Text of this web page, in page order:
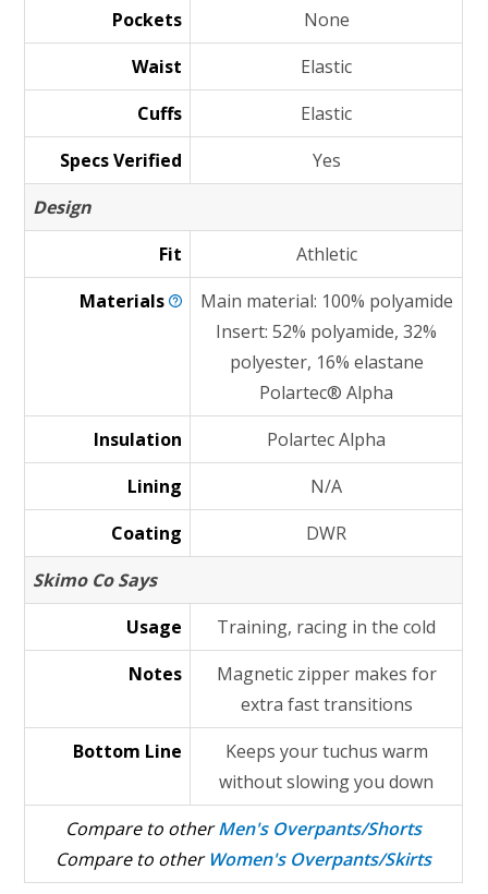
Pockets
None
Waist
Elastic
Cuffs
Elastic
Specs Verified
Yes
Design
Fit
Athletic
Materials
Main material: 100% polyamide
Insert: 52% polyamide, 32%
polyester, 16% elastane
Polartec® Alpha
Insulation
Polartec Alpha
Lining
N/A
Coating
DWR
Skimo Co Says
Usage
Training, racing in the cold
Notes
Magnetic zipper makes for
extra fast transitions
Bottom Line
Keeps your tuchus warm
without slowing you down
Compare to otherMen's Overpants/Shorts
Compare to other Women's Overpants/Skirts